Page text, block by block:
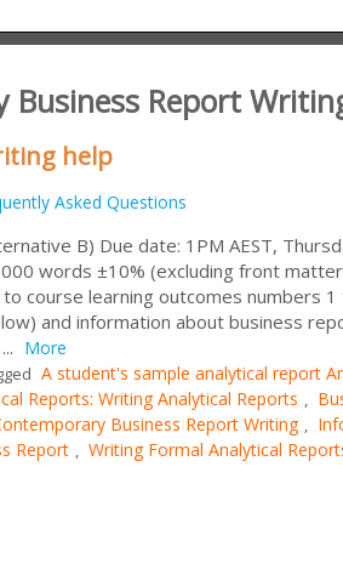
Business Report
help
Asked Questions
B) Due date: 1PM AEST,
words ±10% (excluding front
course learning outcomes numbers
and information about business
More
A student's sample analytical report
Reports: Writing Analytical Reports ,
Business Report Writing ,
Report , Writing Formal Analytical